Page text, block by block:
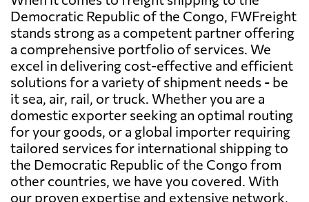
Democratic Republic of the Congo, FWFreight
stands strong as a competent partner offering
a comprehensive portfolio of services. We
excel in delivering cost-effective and efficient
solutions for a variety of shipment needs - be
it sea, air, rail, or truck. Whether you are a
domestic exporter seeking an optimal routing
for your goods, or a global importer requiring
tailored services for international shipping to
the Democratic Republic of the Congo from
other countries, we have you covered. With
our proven expertise and extensive network,